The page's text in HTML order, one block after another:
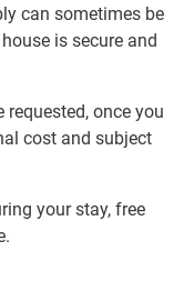
can sometimes be
is secure and
once you
cost and subject
your stay, free